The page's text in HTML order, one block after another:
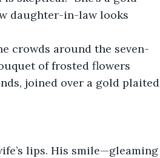
daughter-in-law looks
crowds around the seven-
of frosted flowers
joined over a gold plaited
lips. His smile—gleaming